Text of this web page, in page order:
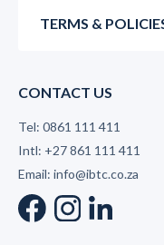
TERMS &
CONTACT US
Tel: 0861 111 411
Intl: +27 861 111 411
Email: info@ibtc.co.za